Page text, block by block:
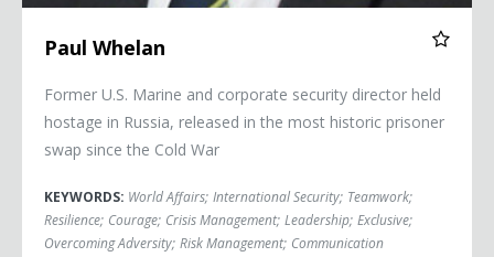
Paul Whelan
Former U.S. Marine and corporate security director held
hostage in Russia, released in the most historic prisoner
swap since the Cold War
KEYWORDS: World Affairs; International Security; Teamwork;
Resilience; Courage; Crisis Management; Leadership; Exclusive;
Overcoming Adversity; Risk Management; Communication